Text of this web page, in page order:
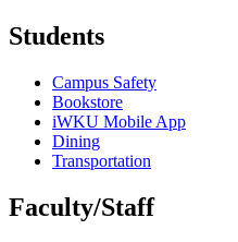
Students
Campus Safety
Bookstore
iWKU Mobile App
Dining
Transportation
Faculty/Staff